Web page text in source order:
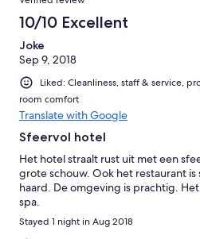
10/10 Excellent
Joke
Sep 9, 2018
Liked: Cleanliness, staff & service,
room comfort
Translate with Google
Sfeervol hotel
Het hotel straalt rust uit met een
grote schouw. Ook het restaurant
haard. De omgeving is prachtig.
spa.
Stayed 1 night in Aug 2018